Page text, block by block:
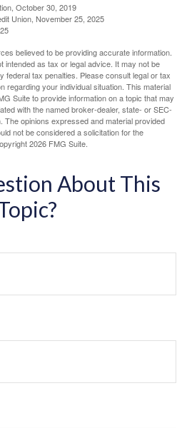
October 30, 2019
Union, November 25, 2025
believed to be providing accurate information.
intended as tax or legal advice. It may not be
federal tax penalties. Please consult legal or tax
regarding your individual situation. This material
Suite to provide information on a topic that may
with the named broker-dealer, state- or SEC-
opinions expressed and material provided
not be considered a solicitation for the
2026 FMG Suite.
About This